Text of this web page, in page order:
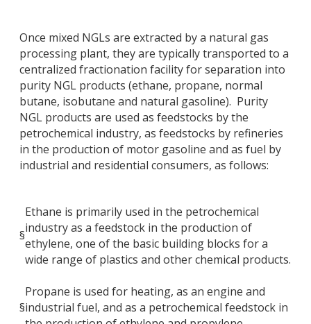
Once mixed NGLs are extracted by a natural gas
processing plant, they are typically transported to a
centralized fractionation facility for separation into
purity NGL products (ethane, propane, normal
butane, isobutane and natural gasoline). Purity
NGL products are used as feedstocks by the
petrochemical industry, as feedstocks by refineries
in the production of motor gasoline and as fuel by
industrial and residential consumers, as follows:
§
Ethane is primarily used in the petrochemical
industry as a feedstock in the production of
ethylene, one of the basic building blocks for a
wide range of plastics and other chemical products.
§
Propane is used for heating, as an engine and
industrial fuel, and as a petrochemical feedstock in